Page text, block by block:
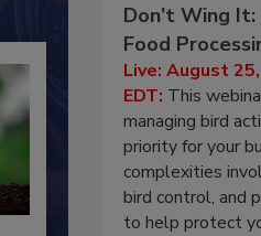
Don’t Wing
Food
Live: August
EDT: This
managing bird
priority for your
complexities
bird control, and
to help protect